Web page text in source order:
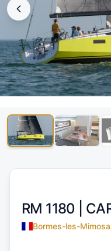
RM 1180 |
Bormes-les-